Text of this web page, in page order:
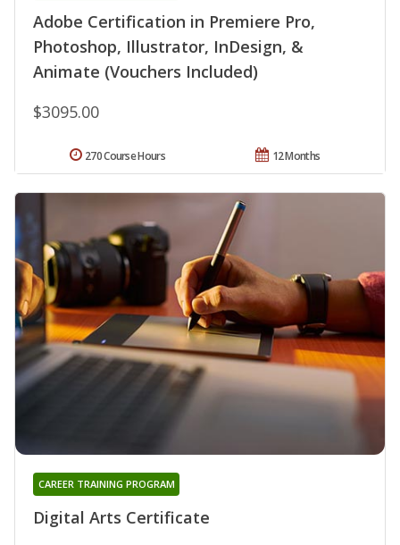
Adobe Certification in Premiere Pro,
Photoshop, Illustrator, InDesign, &
Animate (Vouchers Included)
$3095.00
12 Months
270 Course Hours
Digital Arts Certificate
CAREER TRAINING PROGRAM